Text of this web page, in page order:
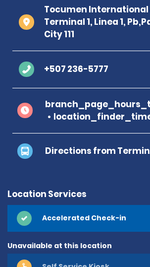
Tocumen
Terminal 1, Linea 1,
City 111
+507 236-5777
Directions from
Location Services
Accelerated Check-in
Unavailable at this location